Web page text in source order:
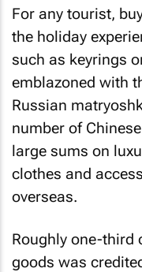
For any tourist,
the holiday
such as keyrings
emblazoned with
Russian
number of
large sums on
clothes and
overseas.
Roughly one-third
goods was